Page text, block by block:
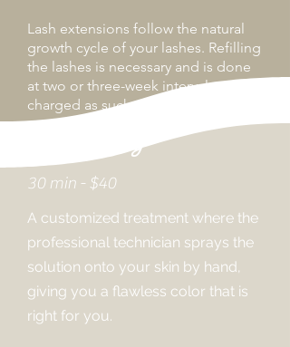
Lash extensions follow the natural
growth cycle of your lashes. Refilling
the lashes is necessary and is done
at two or three-week intervals, and
charged as such.
Spray Tanning
30 min - $40
A customized treatment where the
professional technician sprays the
solution onto your skin by hand,
giving you a flawless color that is
right for you.